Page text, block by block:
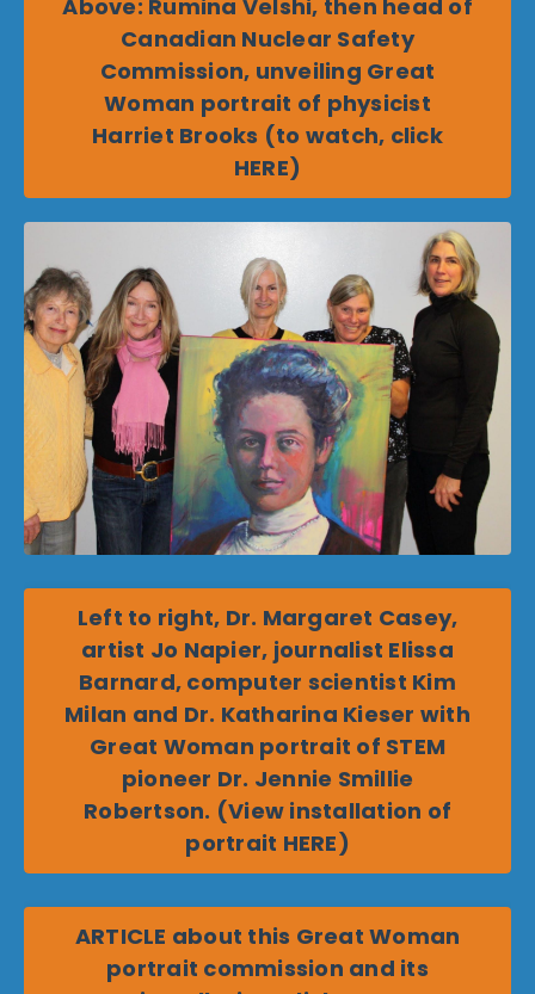
Above: Rumina Velshi, then head of
Canadian Nuclear Safety
Commission, unveiling Great
Woman portrait of physicist
Harriet Brooks (to watch, click
HERE)
Left to right, Dr. Margaret Casey,
artist Jo Napier, journalist Elissa
Barnard, computer scientist Kim
Milan and Dr. Katharina Kieser with
Great Woman portrait of STEM
pioneer Dr. Jennie Smillie
Robertson. (View installation of
portrait HERE)
ARTICLE about this Great Woman
portrait commission and its